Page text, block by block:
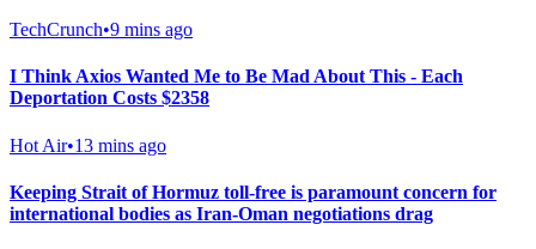
TechCrunch•9 mins ago
I Think Axios Wanted Me to Be Mad About This - Each
Deportation Costs $2358
Hot Air•13 mins ago
Keeping Strait of Hormuz toll-free is paramount concern for
international bodies as Iran-Oman negotiations drag